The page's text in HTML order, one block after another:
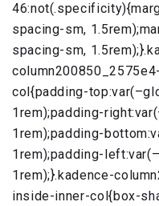
spacing-sm,
spacing-sm,
col{padding-
1rem);padding-
1rem);padding-
1rem);padding-
1rem);}.kadence-
inside-inner-col{box-